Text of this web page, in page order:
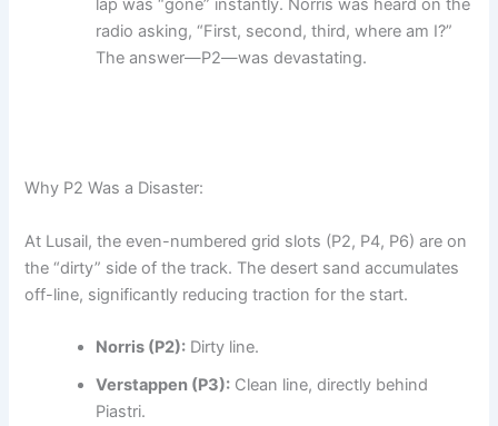
radio asking, “First, second, third, where am I?”
The answer—P2—was devastating.
Why P2 Was a Disaster:
At Lusail, the even-numbered grid slots (P2, P4, P6) are on
the “dirty” side of the track. The desert sand accumulates
off-line, significantly reducing traction for the start.
Norris (P2): Dirty line.
Verstappen (P3): Clean line, directly behind
Piastri.